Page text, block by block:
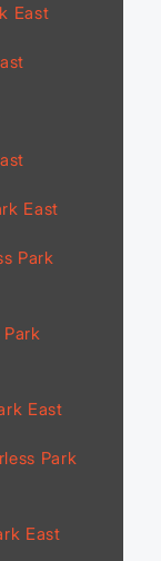
East
East
Park
East
Park
East